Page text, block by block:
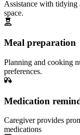
Assistance with tidying
space.
Meal preparation
Planning and cooking
preferences.
Medication
Caregiver provides
medications